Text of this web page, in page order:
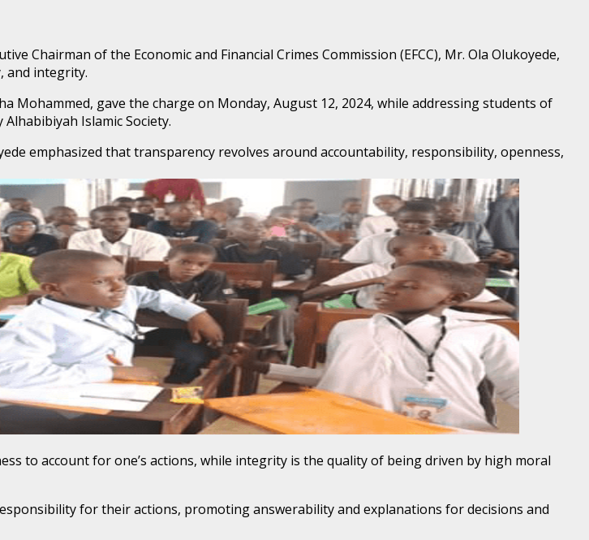
Chairman of the Economic and Financial Crimes Commission (EFCC), Mr. Ola Olukoyede,
and integrity.
Mohammed, gave the charge on Monday, August 12, 2024, while addressing students of
Islamic Society.
emphasized that transparency revolves around accountability, responsibility, openness,
to account for one’s actions, while integrity is the quality of being driven by high moral
for their actions, promoting answerability and explanations for decisions and